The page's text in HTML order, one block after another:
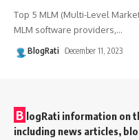
Top 5 MLM (Multi-Level
MLM software providers, …
BlogRati December 11, 2023
B logRati information on
including news articles,